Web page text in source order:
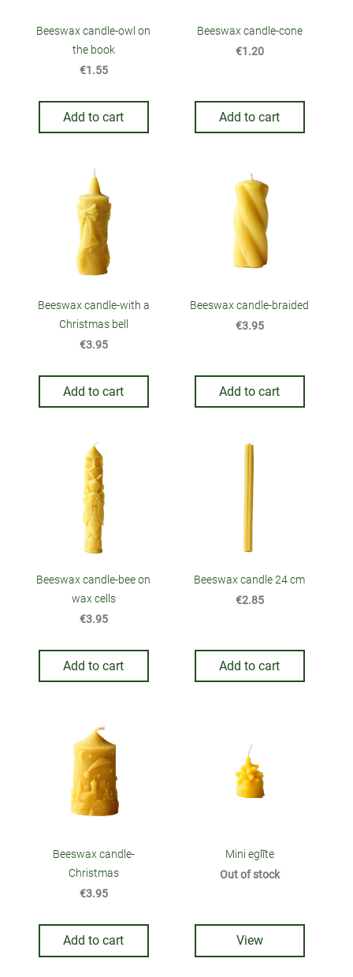
Beeswax candle-owl on
the book
€1.55
Add to cart
Beeswax candle-cone
€1.20
Add to cart
Beeswax candle-with a
Christmas bell
€3.95
Add to cart
Beeswax candle-braided
€3.95
Add to cart
Beeswax candle-bee on
wax cells
€3.95
Add to cart
Beeswax candle 24 cm
€2.85
Add to cart
Beeswax candle-
Christmas
€3.95
Add to cart
Mini eglīte
Out of stock
View